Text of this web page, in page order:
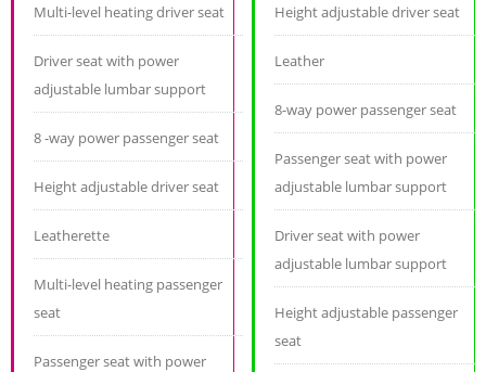
Multi-level heating driver seat
Driver seat with power
adjustable lumbar support
8 -way power passenger seat
Height adjustable driver seat
Leatherette
Multi-level heating passenger
seat
Passenger seat with power
Height adjustable driver seat
Leather
8-way power passenger seat
Passenger seat with power
adjustable lumbar support
Driver seat with power
adjustable lumbar support
Height adjustable passenger
seat